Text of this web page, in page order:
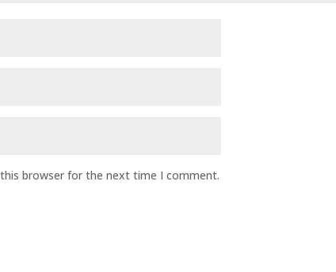
browser for the next time I comment.